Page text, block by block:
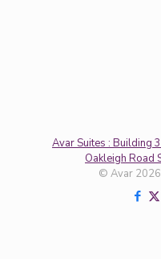
Avar Suites : Building
Oakleigh Road
© Avar